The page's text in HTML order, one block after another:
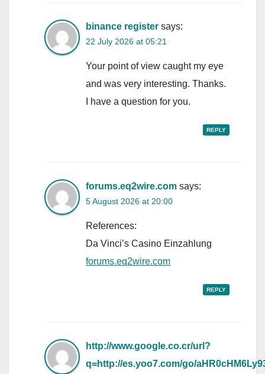
binance register says:
22 July 2026 at 05:21
Your point of view caught my eye
and was very interesting. Thanks.
I have a question for you.
REPLY
forums.eq2wire.com says:
5 August 2026 at 20:00
References:
Da Vinci’s Casino Einzahlung
forums.eq2wire.com
REPLY
http://www.google.co.cr/url?
q=http://es.yoo7.com/go/